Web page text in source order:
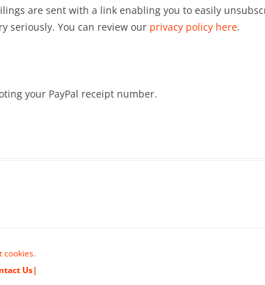
are sent with a link enabling you to easily
seriously. You can review our privacy policy here.
your PayPal receipt number.
cookies.
Us|